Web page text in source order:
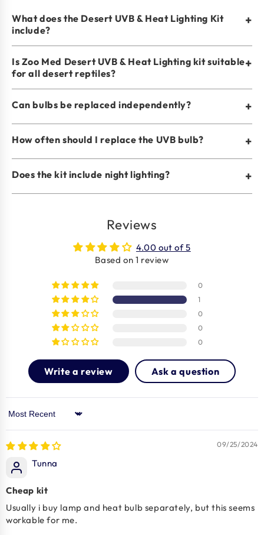
What does the Desert UVB & Heat Lighting Kit
include?
+
Is Zoo Med Desert UVB & Heat Lighting kit suitable
for all desert reptiles?
+
Can bulbs be replaced independently? +
How often should I replace the UVB bulb? +
Does the kit include night lighting? +
Reviews
4.00 out of 5
Based on 1 review
0
1
0
0
0
Write a review Ask a question
Sort by
09/25/2024
Tunna
Cheap kit
Usually i buy lamp and heat bulb separately, but this seems
workable for me.